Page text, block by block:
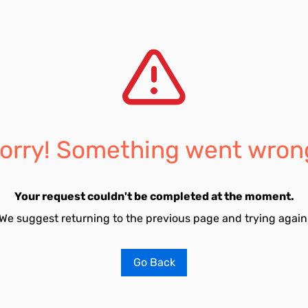
Something went
Your request couldn't be completed at the moment.
suggest returning to the previous page and trying
Go Back